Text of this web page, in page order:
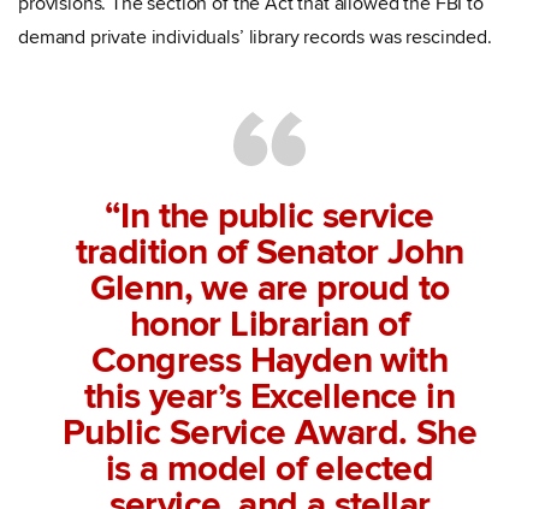
demand private individuals’ library records was rescinded.
“In the public service
tradition of Senator John
Glenn, we are proud to
honor Librarian of
Congress Hayden with
this year’s Excellence in
Public Service Award. She
is a model of elected